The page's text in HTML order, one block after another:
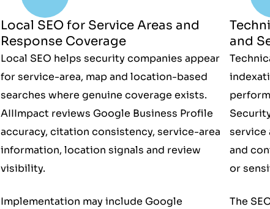
Local SEO for Service Areas and
Response Coverage
Local SEO helps security companies appear
for service-area, map and location-based
searches where genuine coverage exists.
AIIImpact reviews Google Business Profile
accuracy, citation consistency, service-area
information, location signals and review
visibility.
Implementation may include Google
and
service
and
or
The